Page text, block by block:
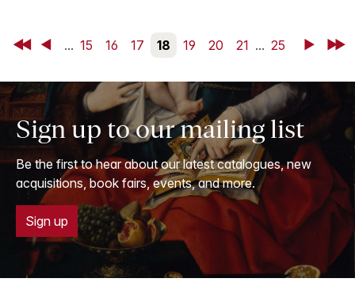
First Back... 15 16 17 18 19 20 21 ... 25 NextLast
Sign up to our mailing list
Be the first to hear about our latest catalogues, new
acquisitions, book fairs, events, and more.
Sign up